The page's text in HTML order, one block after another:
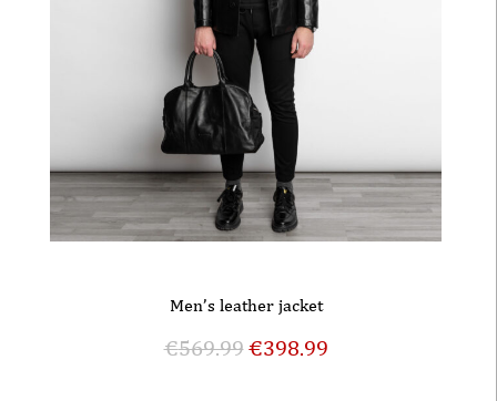
Men’s leather jacket
€569.99€398.99